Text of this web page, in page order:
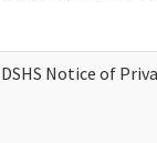
DSHS Notice of